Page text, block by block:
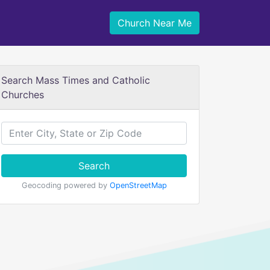
Church Near Me
Search Mass Times and Catholic
Churches
Search
Geocoding powered by OpenStreetMap